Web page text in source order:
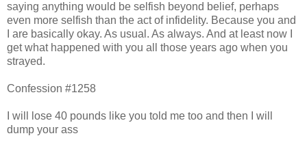
saying anything would be selfish beyond belief, perhaps
even more selfish than the act of infidelity. Because you and
I are basically okay. As usual. As always. And at least now I
get what happened with you all those years ago when you
strayed.
Confession #1258
I will lose 40 pounds like you told me too and then I will
dump your ass